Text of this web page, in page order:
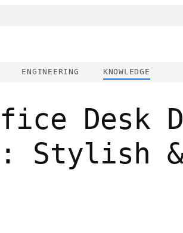
ENGINEERING KNOWLEDGE
Desk
Stylish &